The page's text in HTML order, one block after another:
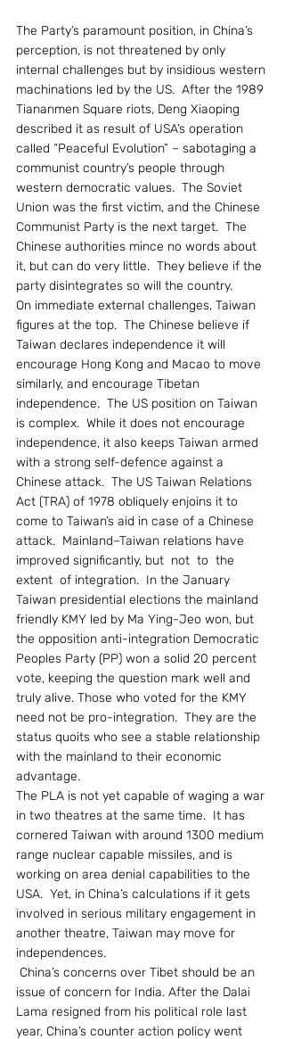
The Party’s paramount position, in China’s
perception, is not threatened by only
internal challenges but by insidious western
machinations led by the US.  After the 1989
Tiananmen Square riots, Deng Xiaoping
described it as result of USA’s operation
called “Peaceful Evolution” – sabotaging a
communist country’s people through
western democratic values.  The Soviet
Union was the first victim, and the Chinese
Communist Party is the next target.  The
Chinese authorities mince no words about
it, but can do very little.  They believe if the
party disintegrates so will the country.
On immediate external challenges, Taiwan
figures at the top.  The Chinese believe if
Taiwan declares independence it will
encourage Hong Kong and Macao to move
similarly, and encourage Tibetan
independence.  The US position on Taiwan
is complex.  While it does not encourage
independence, it also keeps Taiwan armed
with a strong self-defence against a
Chinese attack.  The US Taiwan Relations
Act (TRA) of 1978 obliquely enjoins it to
come to Taiwan’s aid in case of a Chinese
attack.  Mainland–Taiwan relations have
improved significantly, but  not  to  the
extent  of integration.  In the January
Taiwan presidential elections the mainland
friendly KMY led by Ma Ying-Jeo won, but
the opposition anti-integration Democratic
Peoples Party (PP) won a solid 20 percent
vote, keeping the question mark well and
truly alive. Those who voted for the KMY
need not be pro-integration.  They are the
status quoits who see a stable relationship
with the mainland to their economic
advantage.
The PLA is not yet capable of waging a war
in two theatres at the same time.  It has
cornered Taiwan with around 1300 medium
range nuclear capable missiles, and is
working on area denial capabilities to the
USA.  Yet, in China’s calculations if it gets
involved in serious military engagement in
another theatre, Taiwan may move for
independences.
issue of concern for India. After the Dalai
Lama resigned from his political role last
year, China’s counter action policy went